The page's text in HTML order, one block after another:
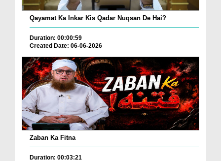
Qayamat Ka Inkar Kis Qadar Nuqsan De Hai?
Duration: 00:00:59
Created Date: 06-06-2026
Zaban Ka Fitna
Duration: 00:03:21